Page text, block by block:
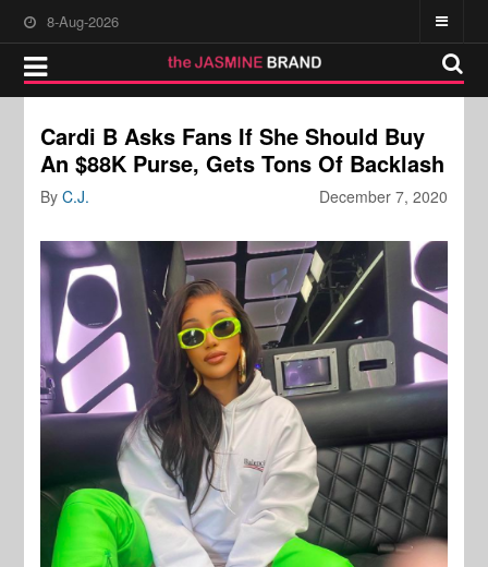
8-Aug-2026
Cardi B Asks Fans If She Should Buy
An $88K Purse, Gets Tons Of Backlash
December 7, 2020
ByC.J.